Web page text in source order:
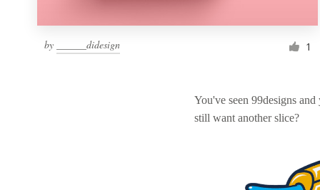
by ______didesign 1
You've seen 99designs and
still want another slice?